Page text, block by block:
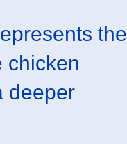
the
chicken
deeper